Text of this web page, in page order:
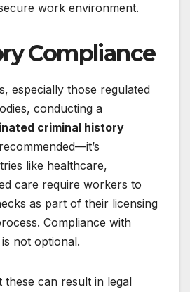
work environment.
Compliance
especially those regulated
conducting a
criminal history
like healthcare,
care require workers to
as part of their licensing
Compliance with
not optional.
these can result in legal